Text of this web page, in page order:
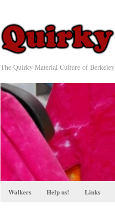
The Quirky Material Culture of Berkeley
Walkers Help us! Links